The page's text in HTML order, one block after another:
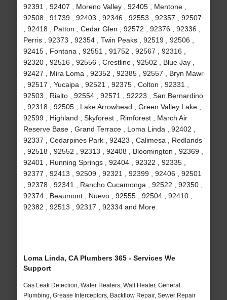
92391 , 92407 , Moreno Valley , 92405 , Mentone ,
92508 , 91739 , 92403 , 92346 , 92553 , 92357 , 92507
, 92418 , Patton , Cedar Glen , 92572 , 92376 , 92336 ,
Perris , 92373 , 92354 , Twin Peaks , 92519 , 92506 ,
92415 , Fontana , 92551 , 91752 , 92567 , 92316 ,
92320 , 92516 , 92556 , Crestline , 92502 , Blue Jay ,
92427 , Mira Loma , 92352 , 92385 , 92557 , Bryn Mawr
, 92517 , Yucaipa , 92521 , 92375 , Colton , 92331 ,
92503 , Rialto , 92554 , 92571 , 92223 , San Bernardino
, 92318 , 92505 , Lake Arrowhead , Green Valley Lake ,
92599 , Highland , Skyforest , Rimforest , March Air
Reserve Base , Grand Terrace , Loma Linda , 92402 ,
92337 , Cedarpines Park , 92423 , Calimesa , Redlands
, 92518 , 92552 , 92313 , 92408 , Bloomington , 92369 ,
92401 , Running Springs , 92404 , 92322 , 92335 ,
92377 , 92413 , 92509 , 92321 , 92399 , 92406 , 92501
, 92378 , 92341 , Rancho Cucamonga , 92522 , 92350 ,
92374 , Beaumont , Nuevo , 92555 , 92504 , 92410 ,
92382 , 92513 , 92317 , 92334 and More
Loma Linda, CA Plumbers 365 - Services We
Support
Gas Leak Detection, Water Heaters, Wall Heater, General
Plumbing, Grease Interceptors, Backflow Repair, Sewer Repair